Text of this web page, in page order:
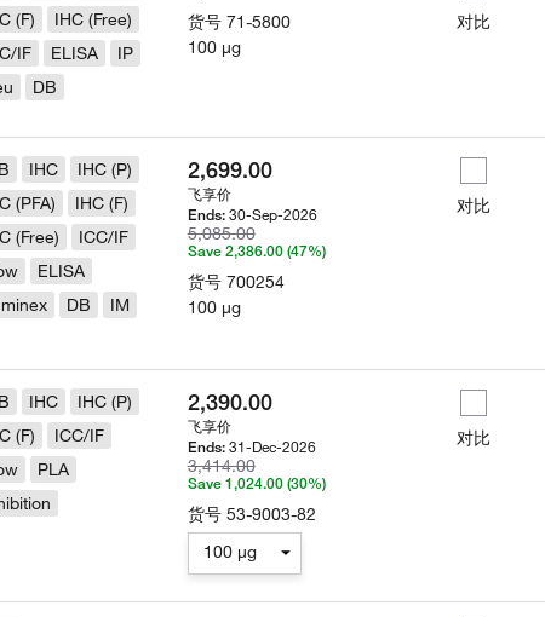
(F)
IHC (Free)
IF
ELISA
IP
DB
货号 71-5800
100 µg
对比
IHC
IHC (P)
(PFA)
IHC (F)
(Free)
ICC/IF
ELISA
DB IM
2,699.00
飞享价
Ends: 30-Sep-2026
5,085.00
Save 2,386.00 (47%)
货号 700254
100 µg
对比
IHC
IHC (P)
(F)
ICC/IF
PLA
2,390.00
飞享价
Ends: 31-Dec-2026
3,414.00
Save 1,024.00 (30%)
货号 53-9003-82
100 µg
对比